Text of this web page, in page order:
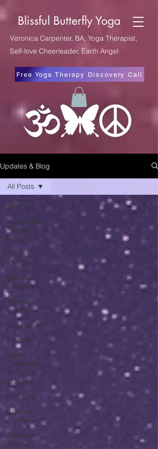
Blissful Butterfly Yoga
Veronica Carpenter, BA, Yoga Therapist,
Self-love Cheerleader, Earth Angel
Free Yoga Therapy Discovery Call
Updates & Blog
All Posts
Vulnerable
Share
Blogs
Yoga
Philosophy
Spiritual
Inspiration
Mental
Health
Yoga for All
Updates
Early
Childhood
Caregiver
Support
Hair Loss
Special
Events
Soulhood
Circles
All Posts